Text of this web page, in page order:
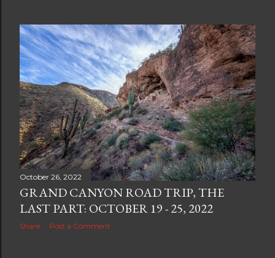
October 26, 2022
GRAND CANYON ROAD TRIP, THE
LAST PART: OCTOBER 19 - 25, 2022
Share Post a Comment